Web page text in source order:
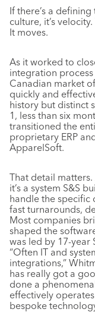
If there’s a
culture, it’s
It moves.
As it worked to
integration
Canadian market
quickly and
history but distinct
1, less than six
transitioned the
proprietary ERP
ApparelSoft.
That detail
it’s a system S&S
handle the specific
fast turnarounds,
Most companies
shaped the
was led by 17-year
“Often IT and
integrations,”
has really got a
done a
effectively
bespoke